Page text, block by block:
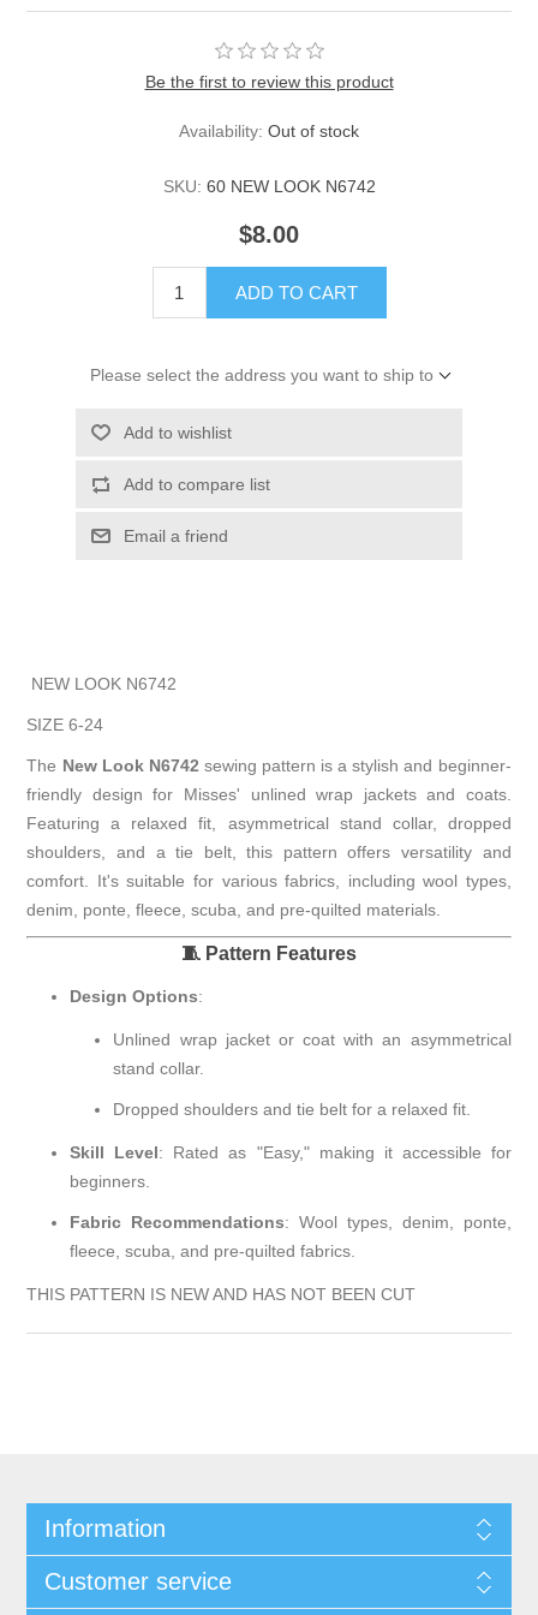
Be the first to review this product
Availability: Out of stock
SKU: 60 NEW LOOK N6742
$8.00
ADD TO CART
Please select the address you want to ship to
Add to wishlist
Add to compare list
Email a friend
NEW LOOK N6742
SIZE 6-24
The New Look N6742sewing pattern is a stylish and beginner-
friendly design for Misses' unlined wrap jackets and coats.
Featuring a relaxed fit, asymmetrical stand collar, dropped
shoulders, and a tie belt, this pattern offers versatility and
comfort. It's suitable for various fabrics, including wool types,
denim, ponte, fleece, scuba, and pre-quilted materials.
🧵 Pattern Features
Design Options:
Unlined wrap jacket or coat with an asymmetrical
stand collar.
Dropped shoulders and tie belt for a relaxed fit.
Skill Level: Rated as "Easy," making it accessible for
beginners.
Fabric Recommendations:Wool types, denim, ponte,
fleece, scuba, and pre-quilted fabrics.
THIS PATTERN IS NEW AND HAS NOT BEEN CUT
Information
Customer service